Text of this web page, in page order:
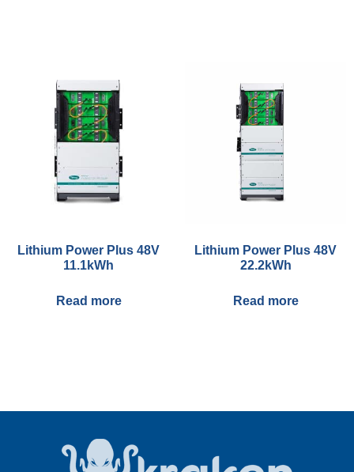
Lithium Power Plus 48V
11.1kWh
Read more
Lithium Power Plus 48V
22.2kWh
Read more